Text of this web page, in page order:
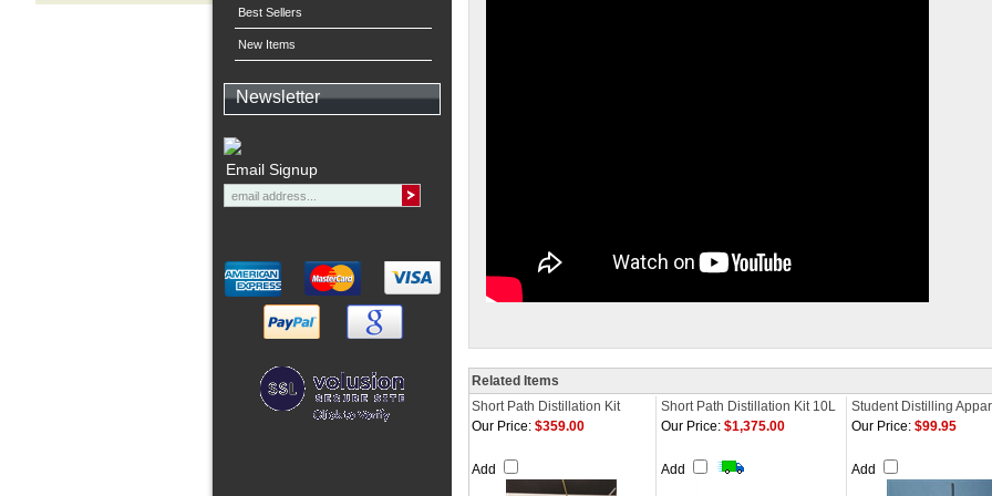
Best Sellers
New Items
Newsletter
Email Signup
Related Items
Short Path Distillation Kit
Short Path Distillation Kit 10L
Student Distilling
Our Price: $359.00
Add
Our Price: $1,375.00
Add
Our Price: $99.95
Add